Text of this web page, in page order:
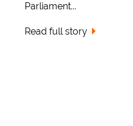
Parliament...
Read full story